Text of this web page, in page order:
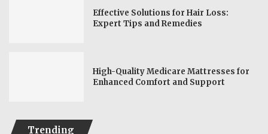
Effective Solutions for Hair Loss:
Expert Tips and Remedies
High-Quality Medicare Mattresses for
Enhanced Comfort and Support
Trending